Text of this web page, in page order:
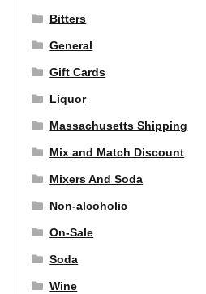
Bitters
General
Gift Cards
Liquor
Massachusetts Shipping
Mix and Match Discount
Mixers And Soda
Non-alcoholic
On-Sale
Soda
Wine